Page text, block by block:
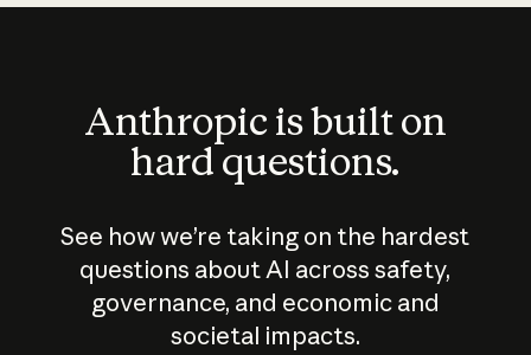
Anthropic is built on
hard questions.
See how we’re taking on the hardest
questions about AI across safety,
governance, and economic and
societal impacts.